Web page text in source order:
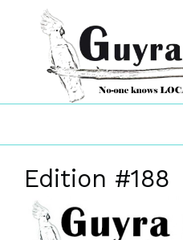
Edition #188